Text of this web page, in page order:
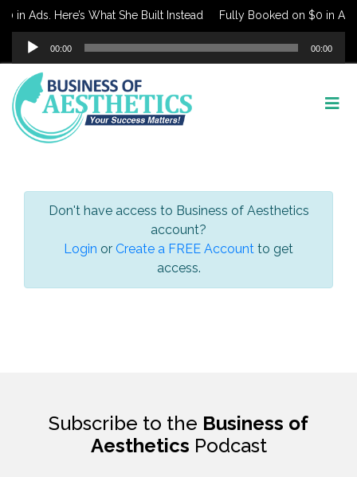
in Ads. Here’s What She Built Instead Fully Booked on $0 in
Audio
Player
00:00 00:00
Don't have access to Business of Aesthetics
account?
Login or Create a FREE Account to get
access.
Subscribe to the Business of
Aesthetics Podcast